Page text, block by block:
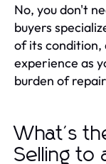
No, you don't
buyers
of its
experience as
burden of
What's
Selling to